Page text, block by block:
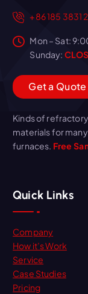
+86 185 3831
Mon – Sat:
Sunday:
Geta Quote
Kinds of
materials for
furnaces. Free
Quick Links
Company
How it’s Work
Service
Case Studies
Pricing